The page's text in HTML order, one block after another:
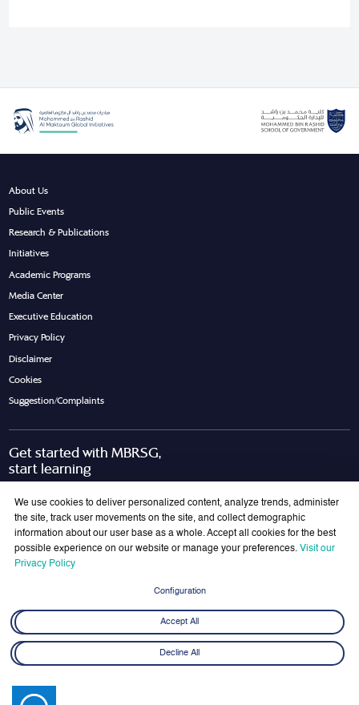
About Us
Public Events
Research & Publications
Initiatives
Academic Programs
Media Center
Executive Education
Privacy Policy
Disclaimer
Cookies
Suggestion/Complaints
Get started with MBRSG,
start learning
Join Our Mailing List
We use cookies to deliver personalized content, analyze trends, administer
the site, track user movements on the site, and collect demographic
information about our user base as a whole. Accept all cookies for the best
possible experience on our website or manage your preferences. Visit our
Privacy Policy
Configuration
Accept All
Decline All